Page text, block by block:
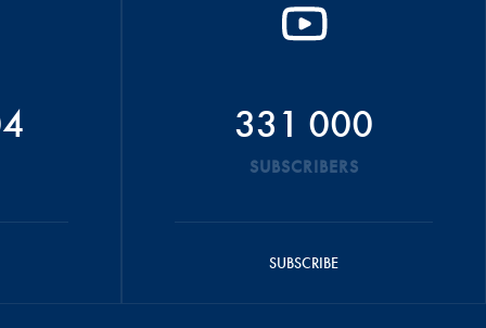
331 000
SUBSCRIBERS
SUBSCRIBE